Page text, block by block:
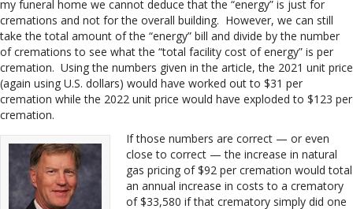
my funeral home we cannot deduce that the “energy” is just for
cremations and not for the overall building. However, we can still
take the total amount of the “energy” bill and divide by the number
of cremations to see what the “total facility cost of energy” is per
cremation. Using the numbers given in the article, the 2021 unit price
(again using U.S. dollars) would have worked out to $31 per
cremation while the 2022 unit price would have exploded to $123 per
cremation.
If those numbers are correct — or even
close to correct — the increase in natural
gas pricing of $92 per cremation would total
an annual increase in costs to a crematory
of $33,580 if that crematory simply did one